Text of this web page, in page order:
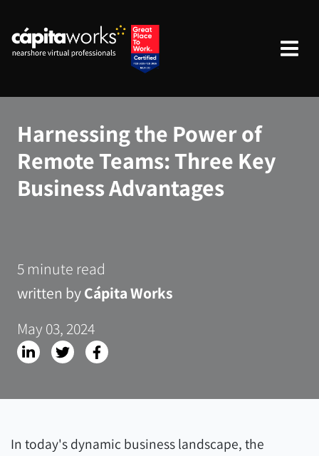
Harnessing the Power of
Remote Teams: Three Key
Business Advantages
5 minute read
written byCápita Works
May 03, 2024
In today's dynamic business landscape, the